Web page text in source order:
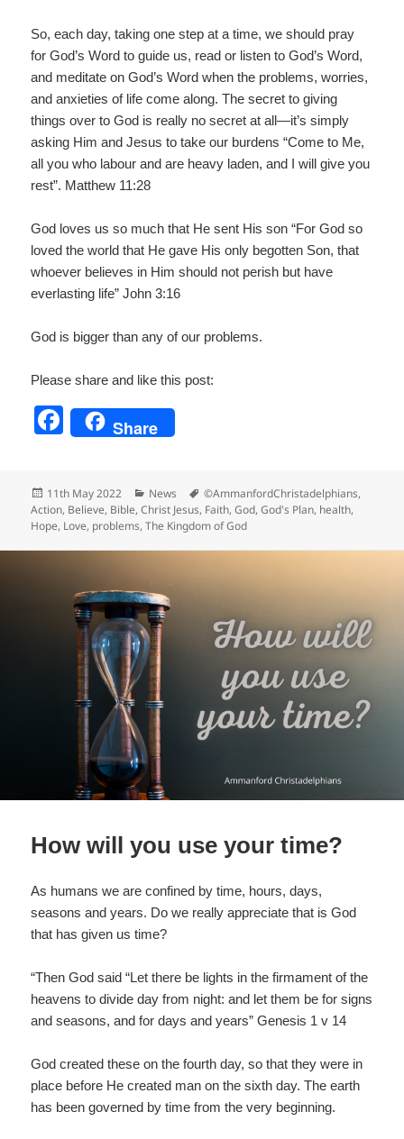
So, each day, taking one step at a time, we should pray
for God’s Word to guide us, read or listen to God’s Word,
and meditate on God’s Word when the problems, worries,
and anxieties of life come along. The secret to giving
things over to God is really no secret at all—it’s simply
asking Him and Jesus to take our burdens “Come to Me,
all you who labour and are heavy laden, and I will give you
rest”. Matthew 11:28
God loves us so much that He sent His son “For God so
loved the world that He gave His only begotten Son, that
whoever believes in Him should not perish but have
everlasting life” John 3:16
God is bigger than any of our problems.
Please share and like this post:
F
e
b
o
o
k
Share
Posted
on
11th May 2022 Categories
News Tags
©AmmanfordChristadelphians,
Action, Believe, Bible,Christ Jesus, Faith,God,God's Plan, health,
Hope, Love, problems,The Kingdom of God
How will you use your time?
As humans we are confined by time, hours, days,
seasons and years. Do we really appreciate that is God
that has given us time?
“Then God said “Let there be lights in the firmament of the
heavens to divide day from night: and let them be for signs
and seasons, and for days and years” Genesis 1 v 14
God created these on the fourth day, so that they were in
place before He created man on the sixth day. The earth
has been governed by time from the very beginning.